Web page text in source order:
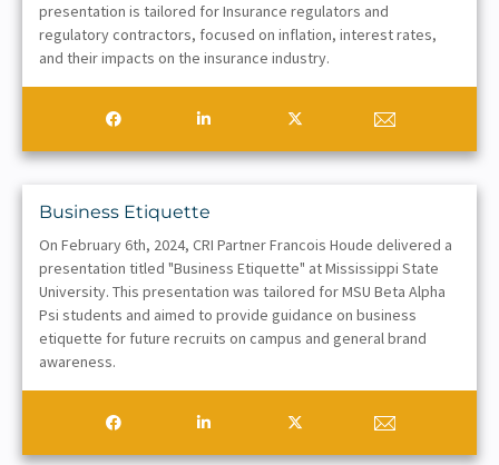
presentation is tailored for Insurance regulators and
regulatory contractors, focused on inflation, interest rates,
and their impacts on the insurance industry.
Business Etiquette
On February 6th, 2024, CRI Partner Francois Houde delivered a
presentation titled "Business Etiquette" at Mississippi State
University. This presentation was tailored for MSU Beta Alpha
Psi students and aimed to provide guidance on business
etiquette for future recruits on campus and general brand
awareness.